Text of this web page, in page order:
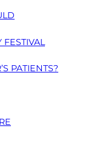
FESTIVAL
PATIENTS?